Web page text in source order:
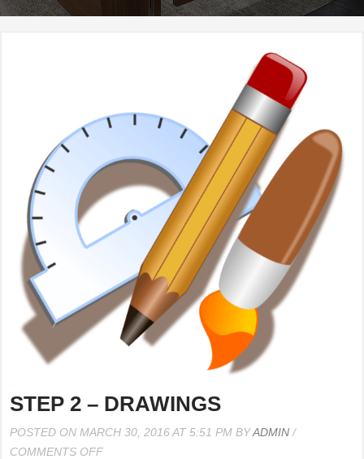
STEP 2 – DRAWINGS
POSTED ON MARCH 30, 2016 AT 5:51 PM BYADMIN /
COMMENTS OFFON